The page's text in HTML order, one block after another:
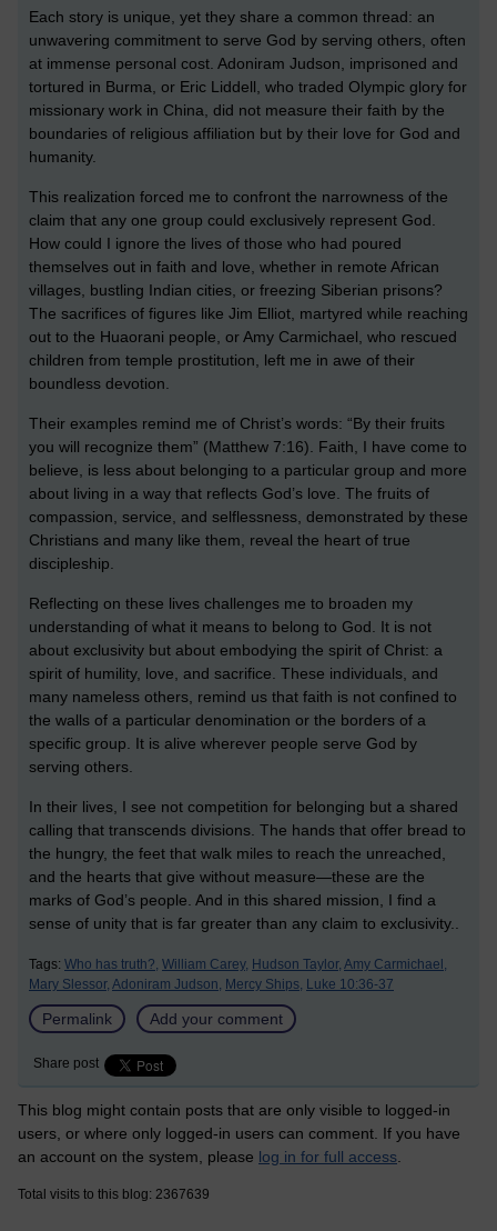
Each story is unique, yet they share a common thread: an
unwavering commitment to serve God by serving others, often
at immense personal cost. Adoniram Judson, imprisoned and
tortured in Burma, or Eric Liddell, who traded Olympic glory for
missionary work in China, did not measure their faith by the
boundaries of religious affiliation but by their love for God and
humanity.
This realization forced me to confront the narrowness of the
claim that any one group could exclusively represent God.
How could I ignore the lives of those who had poured
themselves out in faith and love, whether in remote African
villages, bustling Indian cities, or freezing Siberian prisons?
The sacrifices of figures like Jim Elliot, martyred while reaching
out to the Huaorani people, or Amy Carmichael, who rescued
children from temple prostitution, left me in awe of their
boundless devotion.
Their examples remind me of Christ’s words: “By their fruits
you will recognize them” (Matthew 7:16). Faith, I have come to
believe, is less about belonging to a particular group and more
about living in a way that reflects God’s love. The fruits of
compassion, service, and selflessness, demonstrated by these
Christians and many like them, reveal the heart of true
discipleship.
Reflecting on these lives challenges me to broaden my
understanding of what it means to belong to God. It is not
about exclusivity but about embodying the spirit of Christ: a
spirit of humility, love, and sacrifice. These individuals, and
many nameless others, remind us that faith is not confined to
the walls of a particular denomination or the borders of a
specific group. It is alive wherever people serve God by
serving others.
In their lives, I see not competition for belonging but a shared
calling that transcends divisions. The hands that offer bread to
the hungry, the feet that walk miles to reach the unreached,
and the hearts that give without measure—these are the
marks of God’s people. And in this shared mission, I find a
sense of unity that is far greater than any claim to exclusivity..
Tags: Who has truth?, William Carey, Hudson Taylor, Amy Carmichael,
Mary Slessor, Adoniram Judson, Mercy Ships, Luke 10:36-37
Permalink Add your comment
Share post
This blog might contain posts that are only visible to logged-in
users, or where only logged-in users can comment. If you have
an account on the system, please log in for full access
Total visits to this blog: 2367639